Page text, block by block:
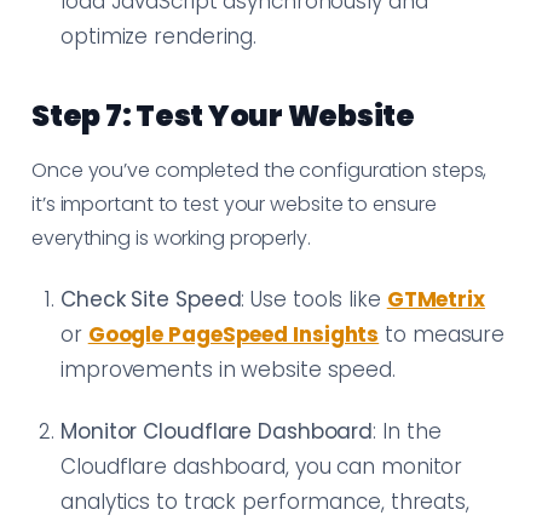
optimize rendering.
Step 7: Test Your Website
Once you’ve completed the configuration steps,
it’s important to test your website to ensure
everything is working properly.
Check Site Speed: Use tools like GTMetrix
or Google PageSpeed Insights to measure
improvements in website speed.
Monitor Cloudflare Dashboard: In the
Cloudflare dashboard, you can monitor
analytics to track performance, threats,